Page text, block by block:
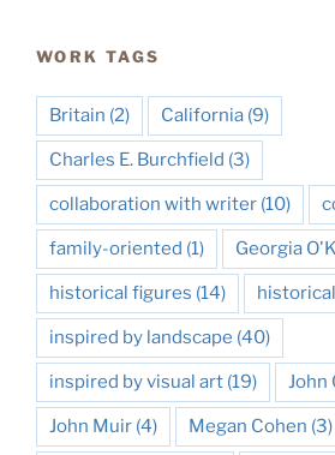
WORK TAGS
Britain (2) California (9)
Charles E. Burchfield (3)
collaboration with writer (10)
family-oriented (1) Georgia
historical figures (14)
inspired by landscape (40)
inspired by visual art (19) John
John Muir (4) Megan Cohen (3)